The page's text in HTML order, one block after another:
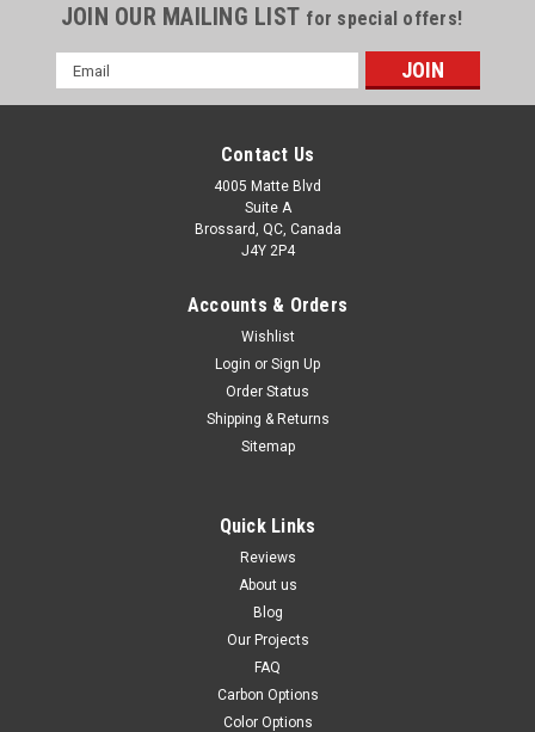
JOIN OUR MAILING LIST for special offers!
Email
Address
Contact Us
4005 Matte Blvd
Suite A
Brossard, QC, Canada
J4Y 2P4
Accounts & Orders
Wishlist
Login or Sign Up
Order Status
Shipping & Returns
Sitemap
Quick Links
Reviews
About us
Blog
Our Projects
FAQ
Carbon Options
Color Options